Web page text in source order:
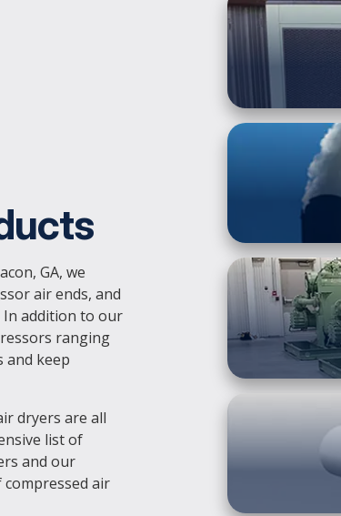
GA, we
air ends, and
In addition to our
ranging
and keep
dryers are all
list of
and our
compressed air